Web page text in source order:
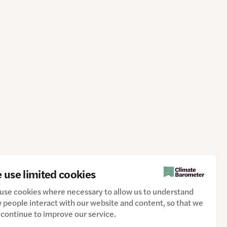
use limited cookies
cookies where necessary to allow us to understand
people interact with our website and content, so that we
to improve our service.